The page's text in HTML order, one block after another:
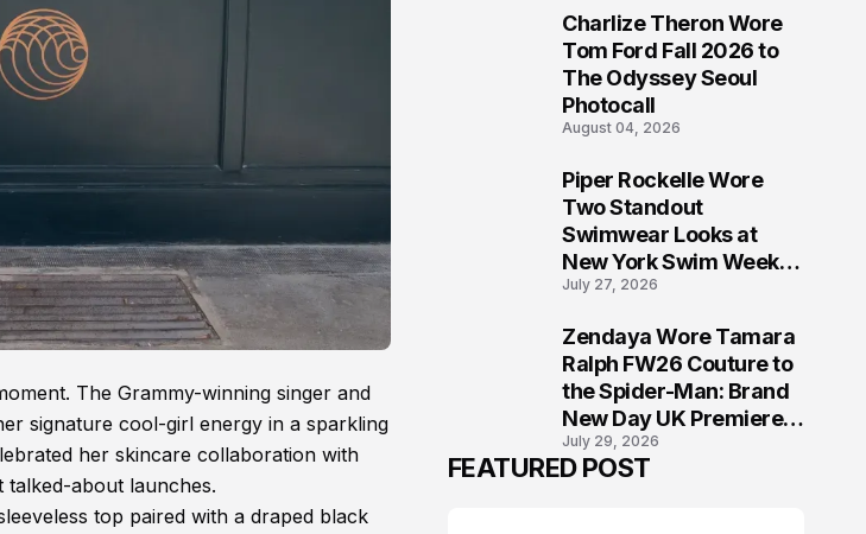
The Grammy-winning singer and
signature cool-girl energy in a sparkling
her skincare collaboration with
talked-about launches.
top paired with a draped black
Charlize Theron Wore
Tom Ford Fall 2026 to
The Odyssey Seoul
Photocall
August 04, 2026
Piper Rockelle Wore
Two Standout
Swimwear Looks at
New York Swim Week
2026
July 27, 2026
Zendaya Wore Tamara
Ralph FW26 Couture to
the Spider-Man: Brand
New Day UK Premiere
in London
July 29, 2026
FEATURED POST